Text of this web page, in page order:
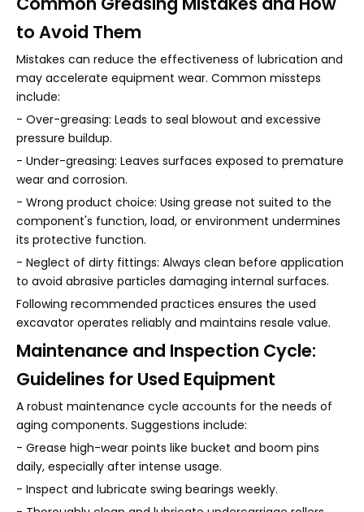
to Avoid Them
Mistakes can reduce the effectiveness of lubrication and
may accelerate equipment wear. Common missteps
include:
- Over-greasing: Leads to seal blowout and excessive
pressure buildup.
- Under-greasing: Leaves surfaces exposed to premature
wear and corrosion.
- Wrong product choice: Using grease not suited to the
component's function, load, or environment undermines
its protective function.
- Neglect of dirty fittings: Always clean before application
to avoid abrasive particles damaging internal surfaces.
Following recommended practices ensures the used
excavator operates reliably and maintains resale value.
Maintenance and Inspection Cycle:
Guidelines for Used Equipment
A robust maintenance cycle accounts for the needs of
aging components. Suggestions include:
- Grease high-wear points like bucket and boom pins
daily, especially after intense usage.
- Inspect and lubricate swing bearings weekly.